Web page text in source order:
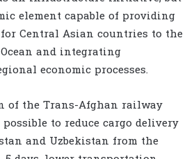
element capable of providing
Central Asian countries to the
and integrating
economic processes.
of the Trans-Afghan railway
to reduce cargo delivery
and Uzbekistan from the